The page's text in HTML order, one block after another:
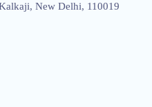
New Delhi, 110019